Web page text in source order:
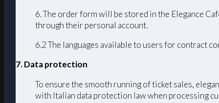
6. The order form will be stored in the Elegance
through their personal account.
6.2 The languages ​​available to users for contract
7. Data protection
To ensure the smooth running of ticket sales,
with Italian data protection law when processing